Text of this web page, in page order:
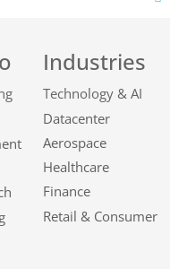
Industries
Technology & AI
Datacenter
Aerospace
Healthcare
Finance
Retail & Consumer